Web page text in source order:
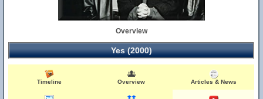
Overview
Yes (2000)
Timeline Overview Articles & News